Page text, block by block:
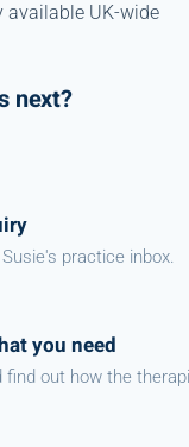
available UK-wide
next?
practice inbox.
you need
find out how the